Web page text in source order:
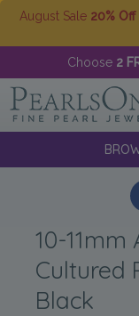
August Sale 20% Off
Choose 2
10-
Cultured
Black